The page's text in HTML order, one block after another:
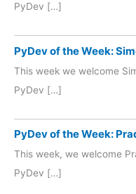
PyDev […]
PyDev of the Week:
This week we welcome
PyDev […]
PyDev of the Week:
This week, we welcome
PyDev […]